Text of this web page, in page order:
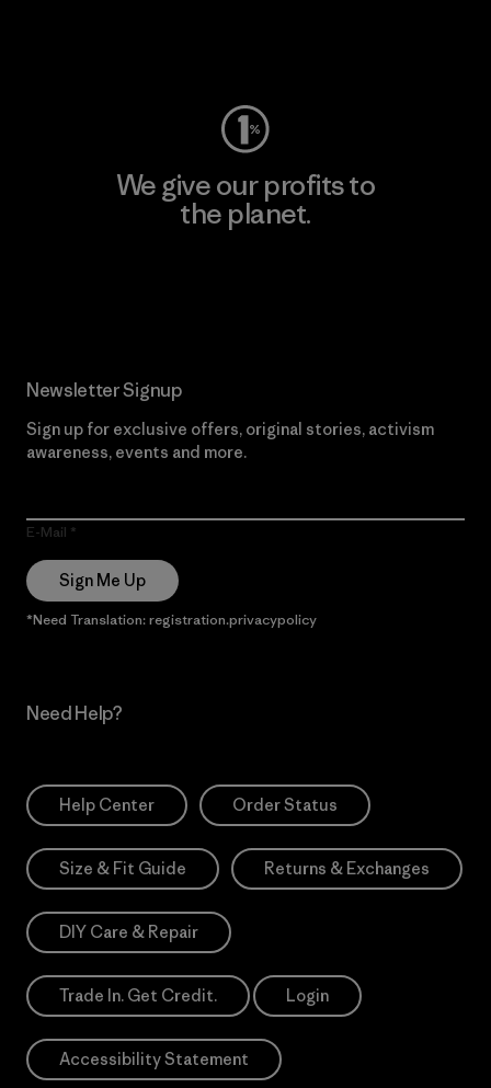
We give our profits to
the planet.
Newsletter Signup
Sign up for exclusive offers, original stories, activism
awareness, events and more.
E-Mail
Sign Me Up
*Need Translation: registration.privacypolicy
Need Help?
Help Center Order Status
Size & Fit Guide Returns & Exchanges
DIY Care & Repair
Trade In. Get Credit. Login
Accessibility Statement